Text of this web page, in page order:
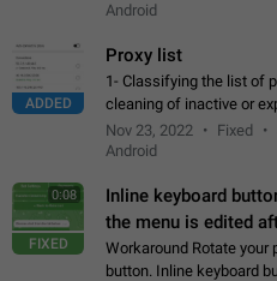
Android
ADDED
Proxy list
1- Classifying the list of
cleaning of inactive or
Manual removal of a
4- Sharing multiple…
Nov 23, 2022 Fixed
Android
0:08
FIXED
Inline keyboard
the menu is edited
Workaround Rotate your
button. Inline keyboard